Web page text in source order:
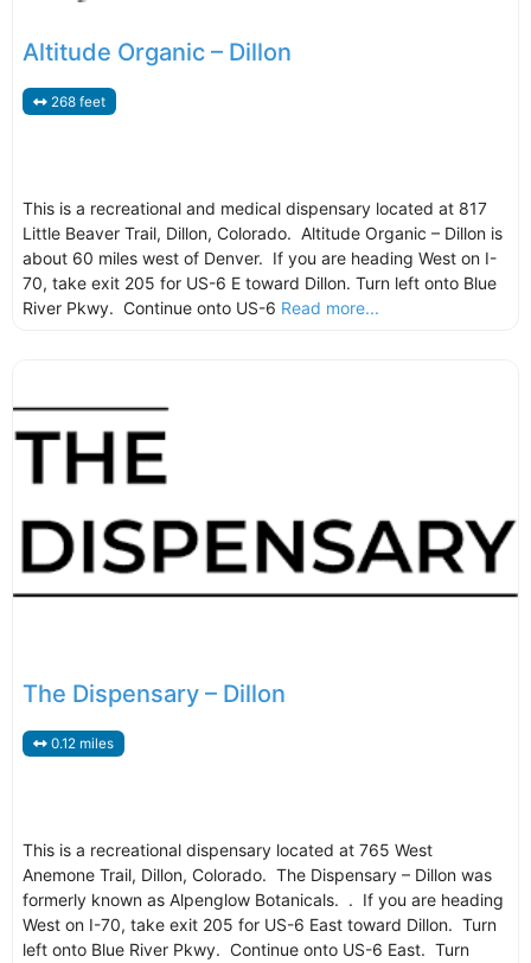
Altitude Organic – Dillon
268 feet
This is a recreational and medical dispensary located at 817
Little Beaver Trail, Dillon, Colorado. Altitude Organic – Dillon is
about 60 miles west of Denver. If you are heading West on I-
70, take exit 205 for US-6 E toward Dillon. Turn left onto Blue
River Pkwy. Continue onto US-6 Read more...
The Dispensary – Dillon
0.12 miles
This is a recreational dispensary located at 765 West
Anemone Trail, Dillon, Colorado. The Dispensary – Dillon was
formerly known as Alpenglow Botanicals. . If you are heading
West on I-70, take exit 205 for US-6 East toward Dillon. Turn
left onto Blue River Pkwy. Continue onto US-6 East. Turn